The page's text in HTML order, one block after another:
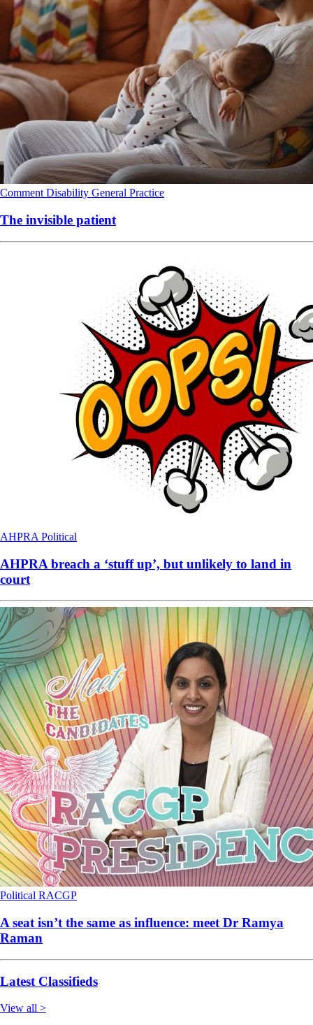
CommentDisability General Practice
The invisible patient
AHPRA Political
AHPRA breach a ‘stuff up’, but unlikely to land in
court
Political RACGP
A seat isn’t the same as influence: meet Dr Ramya
Raman
Latest Classifieds
View all >